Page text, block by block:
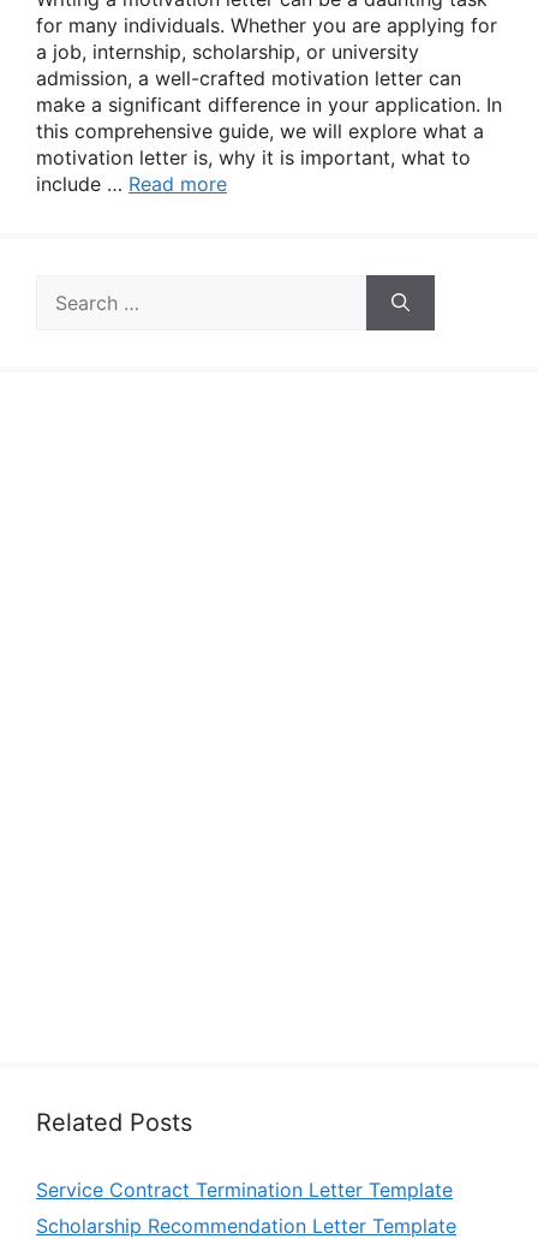
for many individuals. Whether you are applying for
a job, internship, scholarship, or university
admission, a well-crafted motivation letter can
make a significant difference in your application. In
this comprehensive guide, we will explore what a
motivation letter is, why it is important, what to
include … Read more
for:
Related Posts
Service Contract Termination Letter Template
Scholarship Recommendation Letter Template